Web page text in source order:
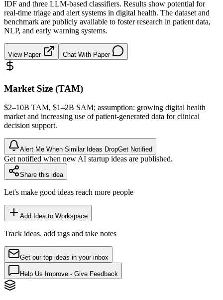
IDF and three LLM-based classifiers. Results show potential for
real-time triage and alert systems in digital health. The dataset and
benchmark are publicly available to foster research in patient data,
NLP, and early warning systems.
View Paper Chat With Paper
Market Size (TAM)
$2–10B TAM, $1–2B SAM; assumption: growing digital health
market and increasing use of patient-generated data for clinical
decision support.
Alert Me When Similar Ideas DropGet Notified
Get notified when new AI startup ideas are published.
Share this idea
Let's make good ideas reach more people
Add Idea to Workspace
Track ideas, add tags and take notes
Get our top ideas in your inbox
Help Us Improve - Give Feedback